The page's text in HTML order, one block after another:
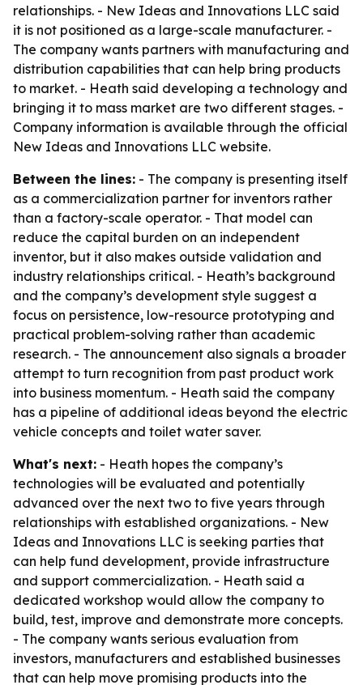
relationships. - New Ideas and Innovations LLC said
it is not positioned as a large-scale manufacturer. -
The company wants partners with manufacturing and
distribution capabilities that can help bring products
to market. - Heath said developing a technology and
bringing it to mass market are two different stages. -
Company information is available through the official
New Ideas and Innovations LLC website.
Between the lines: - The company is presenting itself
as a commercialization partner for inventors rather
than a factory-scale operator. - That model can
reduce the capital burden on an independent
inventor, but it also makes outside validation and
industry relationships critical. - Heath’s background
and the company’s development style suggest a
focus on persistence, low-resource prototyping and
practical problem-solving rather than academic
research. - The announcement also signals a broader
attempt to turn recognition from past product work
into business momentum. - Heath said the company
has a pipeline of additional ideas beyond the electric
vehicle concepts and toilet water saver.
What's next: - Heath hopes the company’s
technologies will be evaluated and potentially
advanced over the next two to five years through
relationships with established organizations. - New
Ideas and Innovations LLC is seeking parties that
can help fund development, provide infrastructure
and support commercialization. - Heath said a
dedicated workshop would allow the company to
build, test, improve and demonstrate more concepts.
- The company wants serious evaluation from
investors, manufacturers and established businesses
that can help move promising products into the